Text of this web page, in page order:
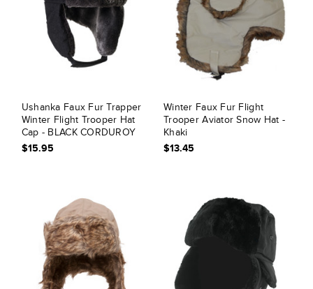
Ushanka Faux Fur Trapper
Winter Flight Trooper Hat
Cap - BLACK CORDUROY
$15.95
Winter Faux Fur Flight
Trooper Aviator Snow Hat -
Khaki
$13.45